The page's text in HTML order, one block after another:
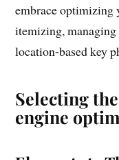
embrace optimizing
itemizing,
location-based key
Selecting
engine